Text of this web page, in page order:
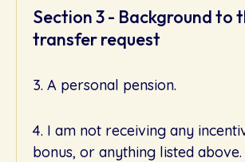
Section 3 - Background to
transfer request
3. A personal pension.
4. I am not receiving any
bonus, or anything listed above.